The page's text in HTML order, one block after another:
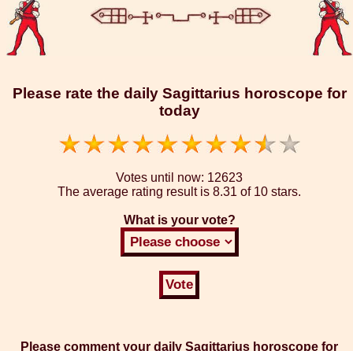
Please rate the daily Sagittarius horoscope for
today
Votes until now: 12623
The average rating result is 8.31 of 10 stars.
What is your vote?
Please comment your daily Sagittarius horoscope for